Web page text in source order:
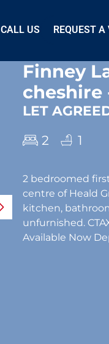
CALL US REQUEST
Finney
cheshire
LET
2 1
2 bedroomed
centre of Heald
kitchen,
unfurnished.
Available Now